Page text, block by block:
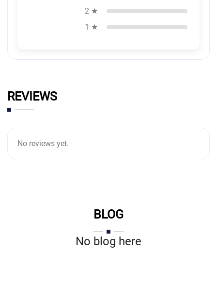
2 ★
1 ★
REVIEWS
No reviews yet.
BLOG
No blog here